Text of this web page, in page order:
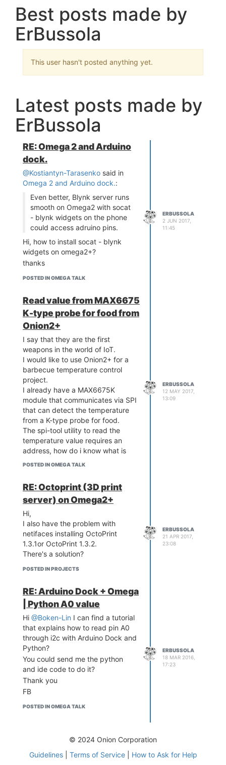
Best posts made by
ErBussola
This user hasn't posted anything yet.
Latest posts made by
ErBussola
RE: Omega 2 and Arduino
dock.
@Kostiantyn-Tarasenko said in
Omega 2 and Arduino dock.:
Even better, Blynk server runs
smooth on Omega2 with socat
- blynk widgets on the phone
could access adruino pins.
Hi, how to install socat - blynk
widgets on omega2+?
thanks
POSTED IN OMEGA TALK
ERBUSSOLA
2 JUN 2017,
11:45
Read value from MAX6675
K-type probe for food from
Onion2+
I say that they are the first
weapons in the world of IoT.
I would like to use Onion2+ for a
barbecue temperature control
project.
I already have a MAX6675K
module that communicates via SPI
that can detect the temperature
from a K-type probe for food.
The spi-tool utility to read the
temperature value requires an
address, how do i know what is
the correct one to use.
what address is the probe value
read?
Whether on raspberry pi 3 or
Arduino I can read the value of the
world but do not need any
address.
Thanks
POSTED IN OMEGA TALK
ERBUSSOLA
12 MAY 2017,
13:09
RE: Octoprint (3D print
server) on Omega2+
Hi,
I also have the problem with
netifaces installing OctoPrint
1.3.1or OctoPrint 1.3.2.
There's a solution?
POSTED IN PROJECTS
ERBUSSOLA
21 APR 2017,
23:08
RE: Arduino Dock + Omega
| Python A0 value
Hi @Boken-Lin I can find a tutorial
that explains how to read pin A0
through i2c with Arduino Dock and
Python?
You could send me the python
and ide code to do it?
Thank you
FB
POSTED IN OMEGA TALK
ERBUSSOLA
18 MAR 2016,
17:23
© 2024 Onion Corporation
Guidelines| Terms of Service| How to Ask for Help